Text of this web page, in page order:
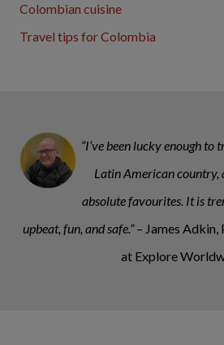
Colombian cuisine
Travel tips for Colombia
“I’ve been lucky enough
Latin American country,
absolute favourites. It is
upbeat, fun, and safe.”– James
at Explore